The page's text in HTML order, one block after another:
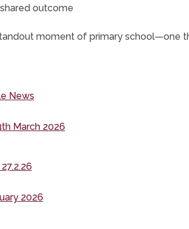
outcome
moment of primary school—one
News
March 2026(opens
(opens
new
2026(opens